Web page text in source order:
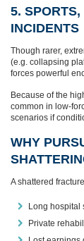
5.
INCIDENTS
Though rarer,
(e.g. collapsing
forces powerful
Because of the
common in low-
scenarios if
WHY
A shattered
Long hospital
Private